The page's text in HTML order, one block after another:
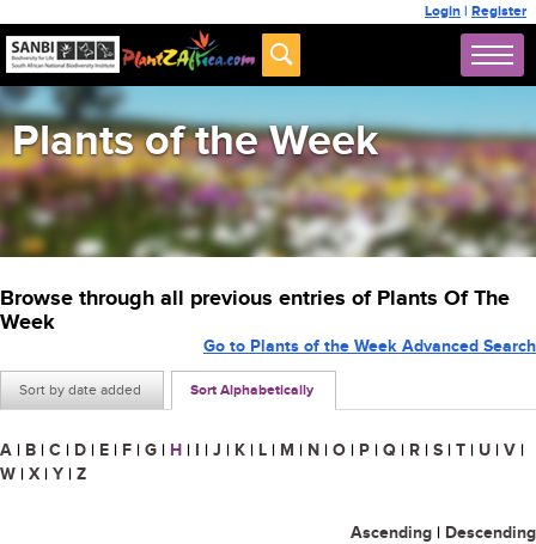
Login | Register
Plants of the Week
Browse through all previous entries of Plants Of The
Week
Sort by date added Sort Alphabetically
Go to Plants of the Week Advanced Search
A | B | C | D | E | F | G | H | I | J | K | L | M | N | O | P | Q | R | S | T | U | V |
W | X | Y | Z
Ascending | Descending